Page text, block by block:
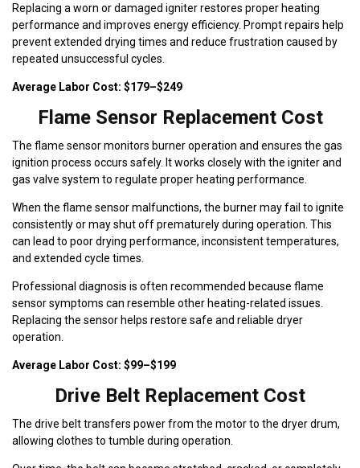
Replacing a worn or damaged igniter restores proper heating
performance and improves energy efficiency. Prompt repairs help
prevent extended drying times and reduce frustration caused by
repeated unsuccessful cycles.
Average Labor Cost: $179–$249
Flame Sensor Replacement Cost
The flame sensor monitors burner operation and ensures the gas
ignition process occurs safely. It works closely with the igniter and
gas valve system to regulate proper heating performance.
When the flame sensor malfunctions, the burner may fail to ignite
consistently or may shut off prematurely during operation. This
can lead to poor drying performance, inconsistent temperatures,
and extended cycle times.
Professional diagnosis is often recommended because flame
sensor symptoms can resemble other heating-related issues.
Replacing the sensor helps restore safe and reliable dryer
operation.
Average Labor Cost: $99–$199
Drive Belt Replacement Cost
The drive belt transfers power from the motor to the dryer drum,
allowing clothes to tumble during operation.